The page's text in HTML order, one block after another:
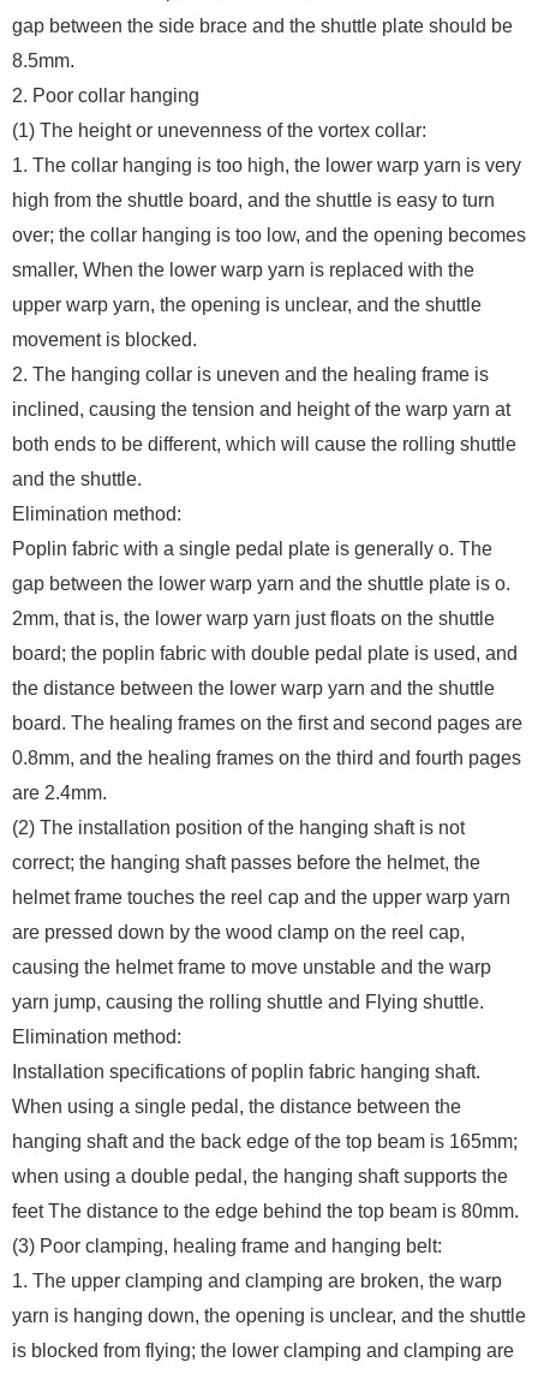
gap between the side brace and the shuttle plate should be
8.5mm.
2. Poor collar hanging
(1) The height or unevenness of the vortex collar:
1. The collar hanging is too high, the lower warp yarn is very
high from the shuttle board, and the shuttle is easy to turn
over; the collar hanging is too low, and the opening becomes
smaller, When the lower warp yarn is replaced with the
upper warp yarn, the opening is unclear, and the shuttle
movement is blocked.
2. The hanging collar is uneven and the healing frame is
inclined, causing the tension and height of the warp yarn at
both ends to be different, which will cause the rolling shuttle
and the shuttle.
Elimination method:
Poplin fabric with a single pedal plate is generally o. The
gap between the lower warp yarn and the shuttle plate is o.
2mm, that is, the lower warp yarn just floats on the shuttle
board; the poplin fabric with double pedal plate is used, and
the distance between the lower warp yarn and the shuttle
board. The healing frames on the first and second pages are
0.8mm, and the healing frames on the third and fourth pages
are 2.4mm.
(2) The installation position of the hanging shaft is not
correct; the hanging shaft passes before the helmet, the
helmet frame touches the reel cap and the upper warp yarn
are pressed down by the wood clamp on the reel cap,
causing the helmet frame to move unstable and the warp
yarn jump, causing the rolling shuttle and Flying shuttle.
Elimination method:
Installation specifications of poplin fabric hanging shaft.
When using a single pedal, the distance between the
hanging shaft and the back edge of the top beam is 165mm;
when using a double pedal, the hanging shaft supports the
feet The distance to the edge behind the top beam is 80mm.
(3) Poor clamping, healing frame and hanging belt:
1. The upper clamping and clamping are broken, the warp
yarn is hanging down, the opening is unclear, and the shuttle
is blocked from flying; the lower clamping and clamping are